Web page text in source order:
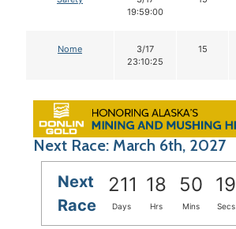
19:59:00
Nome
3/17
23:10:25
15
Next Race: March 6th, 2027
Next
Race
211 18 50 18
Days Hrs Mins Secs